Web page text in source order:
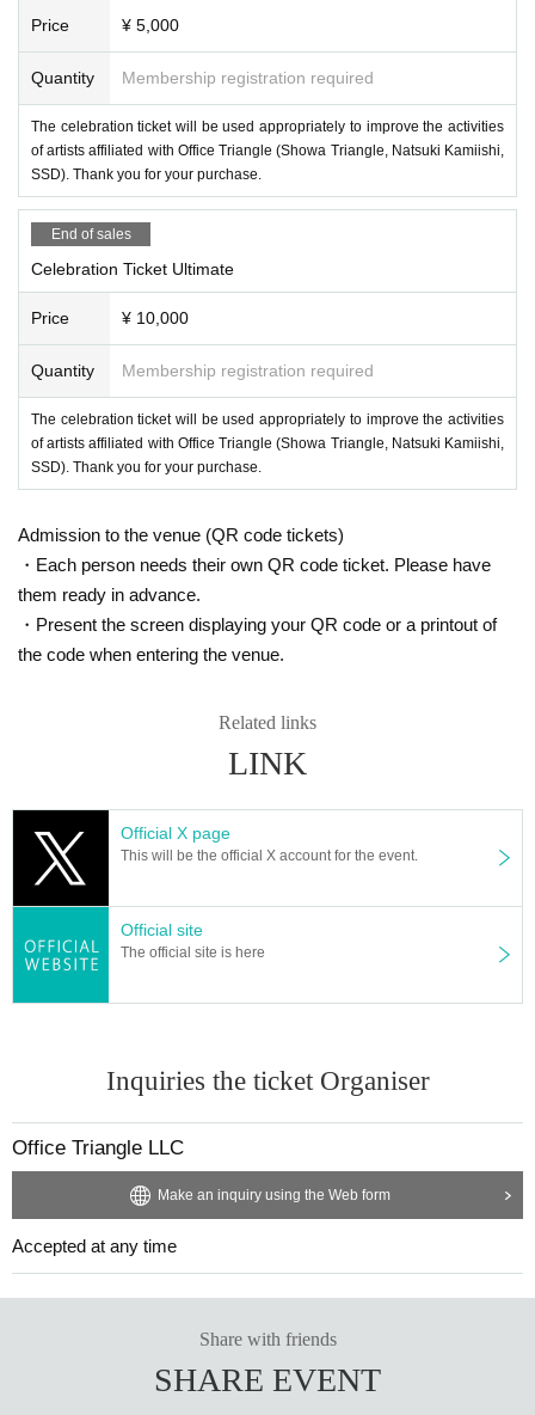
Price ¥ 5,000
Quantity Membership registration required
The celebration ticket will be used appropriately to improve the activities
of artists affiliated with Office Triangle (Showa Triangle, Natsuki Kamiishi,
SSD). Thank you for your purchase.
End of sales
Celebration Ticket Ultimate
Price ¥ 10,000
Quantity Membership registration required
The celebration ticket will be used appropriately to improve the activities
of artists affiliated with Office Triangle (Showa Triangle, Natsuki Kamiishi,
SSD). Thank you for your purchase.
Admission to the venue (QR code tickets)
・Each person needs their own QR code ticket. Please have
them ready in advance.
・Present the screen displaying your QR code or a printout of
the code when entering the venue.
Related links
LINK
Official X page
This will be the official X account for the event.
Official site
The official site is here
Inquiries the ticket Organiser
Office Triangle LLC
Make an inquiry using the Web form
Accepted at any time
Share with friends
SHARE EVENT